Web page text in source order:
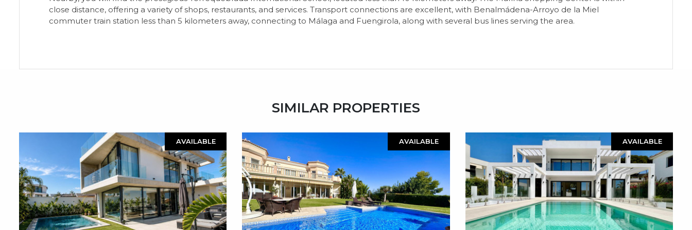
close distance, offering a variety of shops, restaurants, and services. Transport connections are excellent, with Benalmádena-Arroyo de la Miel
commuter train station less than 5 kilometers away, connecting to Málaga and Fuengirola, along with several bus lines serving the area.
SIMILAR PROPERTIES
AVAILABLE AVAILABLE AVAILABLE